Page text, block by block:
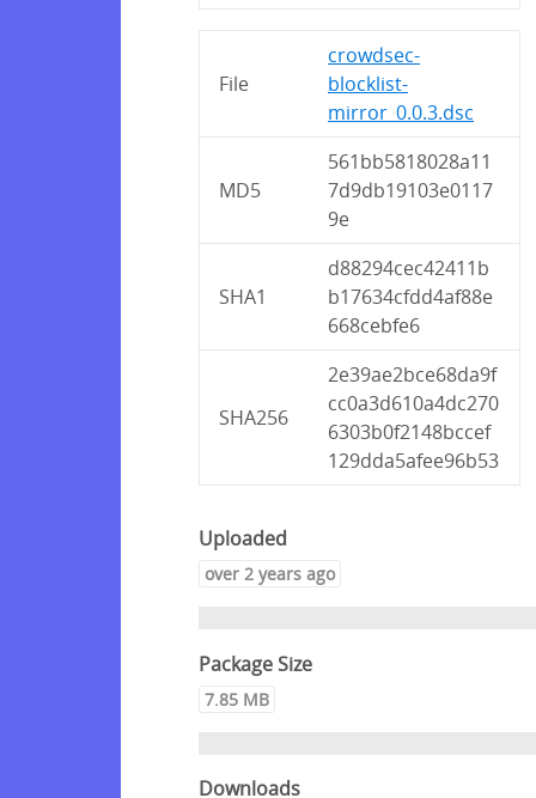
File
crowdsec-
blocklist-
mirror_0.0.3.dsc
MD5
561bb5818028a11
7d9db19103e0117
9e
SHA1
d88294cec42411b
b17634cfdd4af88e
668cebfe6
SHA256
2e39ae2bce68da9f
cc0a3d610a4dc270
6303b0f2148bccef
129dda5afee96b53
Uploaded
over 2 years ago
Package Size
7.85 MB
Downloads